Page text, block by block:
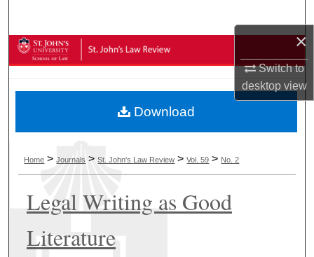
×
Switch to
desktopview
Browse Collections
About
Digital Commons Network™
Home >Journals >St. John's Law Review >Vol. 59 > No. 2
Legal Writing as Good
Literature
Download